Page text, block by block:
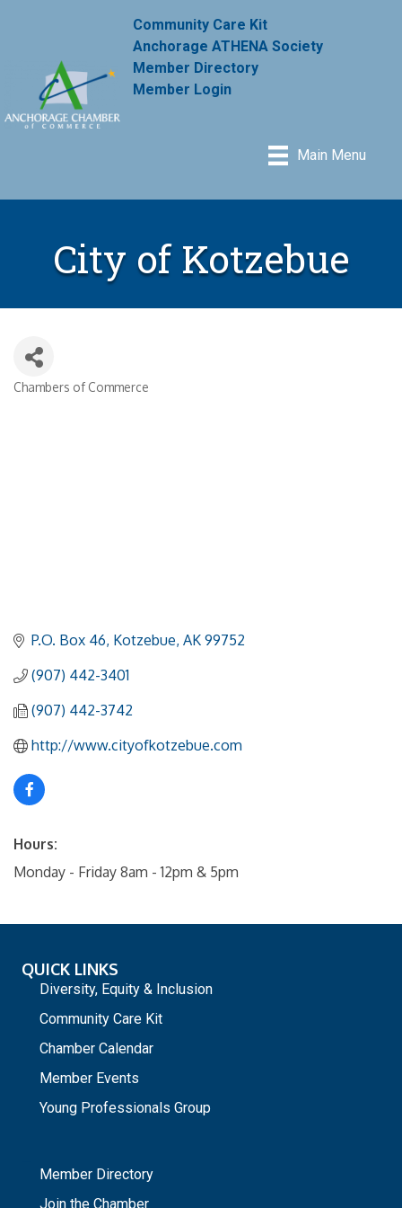
Community Care Kit
Anchorage ATHENA Society
Member Directory
Member Login
Main Menu
City of Kotzebue
Chambers of Commerce
P.O. Box 46 Kotzebue AK 99752
(907) 442-3401
(907) 442-3742
http://www.cityofkotzebue.com
Hours:
Monday - Friday 8am - 12pm & 5pm
QUICK LINKS
Diversity, Equity & Inclusion
Community Care Kit
Chamber Calendar
Member Events
Young Professionals Group
Member Directory
Join the Chamber